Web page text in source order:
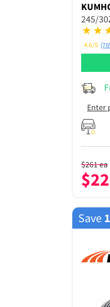
245/
4.6/5
Enter
$261ea
$
Save